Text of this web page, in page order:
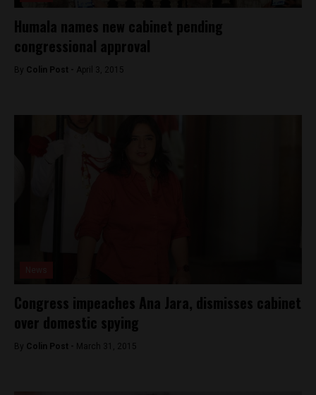
Humala names new cabinet pending
congressional approval
By Colin Post - April 3, 2015
Congress impeaches Ana Jara, dismisses cabinet
over domestic spying
By Colin Post - March 31, 2015